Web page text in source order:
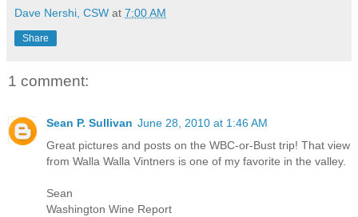
Dave Nershi, CSW at 7:00 AM
Share
1 comment:
Sean P. Sullivan June 28, 2010 at 1:46 AM
Great pictures and posts on the WBC-or-Bust trip! That view
from Walla Walla Vintners is one of my favorite in the valley.
Sean
Washington Wine Report